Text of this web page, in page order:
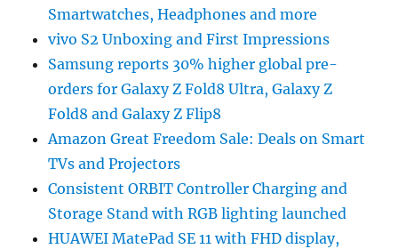
Smartwatches, Headphones and more
vivo S2 Unboxing and First Impressions
Samsung reports 30% higher global pre-
orders for Galaxy Z Fold8 Ultra, Galaxy Z
Fold8 and Galaxy Z Flip8
Amazon Great Freedom Sale: Deals on Smart
TVs and Projectors
Consistent ORBIT Controller Charging and
Storage Stand with RGB lighting launched
HUAWEI MatePad SE 11 with FHD display,